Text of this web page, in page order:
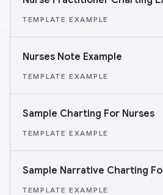
TEMPLATE EXAMPLE
Nurses Note Example
TEMPLATE EXAMPLE
Sample Charting For Nurses
TEMPLATE EXAMPLE
Sample Narrative Charting
TEMPLATE EXAMPLE